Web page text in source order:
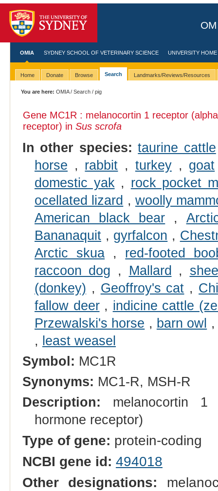
OMIA SYDNEY SCHOOL OF VETERINARY SCIENCE UNIVERSITY HOME
Home Donate Browse Search Landmarks/Reviews/Resources
You are here: OMIA/Search / pig
Gene MC1R : melanocortin 1 receptor
receptor) in Sus scrofa
In other species: taurine cattle
horse , rabbit , turkey, goat
domestic yak , rock pocket
ocellated lizard , woolly
American black bear ,
Bananaquit, gyrfalcon ,
Arctic skua , red-footed
raccoon dog , Mallard ,
(donkey) , Geoffroy's cat ,
fallow deer, indicine cattle
Przewalski's horse , barn owl
, least weasel
Symbol: MC1R
Synonyms: MC1-R, MSH-R
Description: melanocortin 1
hormone receptor)
Type of gene: protein-coding
NCBI gene id: 494018
Other designations: